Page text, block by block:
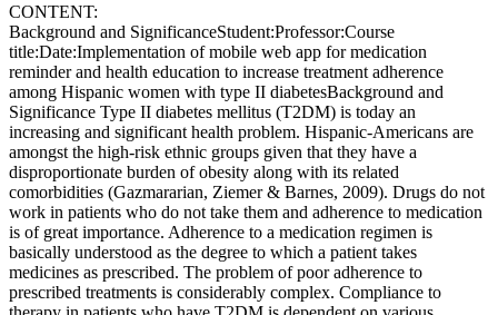
CONTENT:
Background and SignificanceStudent:Professor:Course
title:Date:Implementation of mobile web app for medication
reminder and health education to increase treatment adherence
among Hispanic women with type II diabetesBackground and
Significance Type II diabetes mellitus (T2DM) is today an
increasing and significant health problem. Hispanic-Americans are
amongst the high-risk ethnic groups given that they have a
disproportionate burden of obesity along with its related
comorbidities (Gazmararian, Ziemer & Barnes, 2009). Drugs do not
work in patients who do not take them and adherence to medication
is of great importance. Adherence to a medication regimen is
basically understood as the degree to which a patient takes
medicines as prescribed. The problem of poor adherence to
prescribed treatments is considerably complex. Compliance to